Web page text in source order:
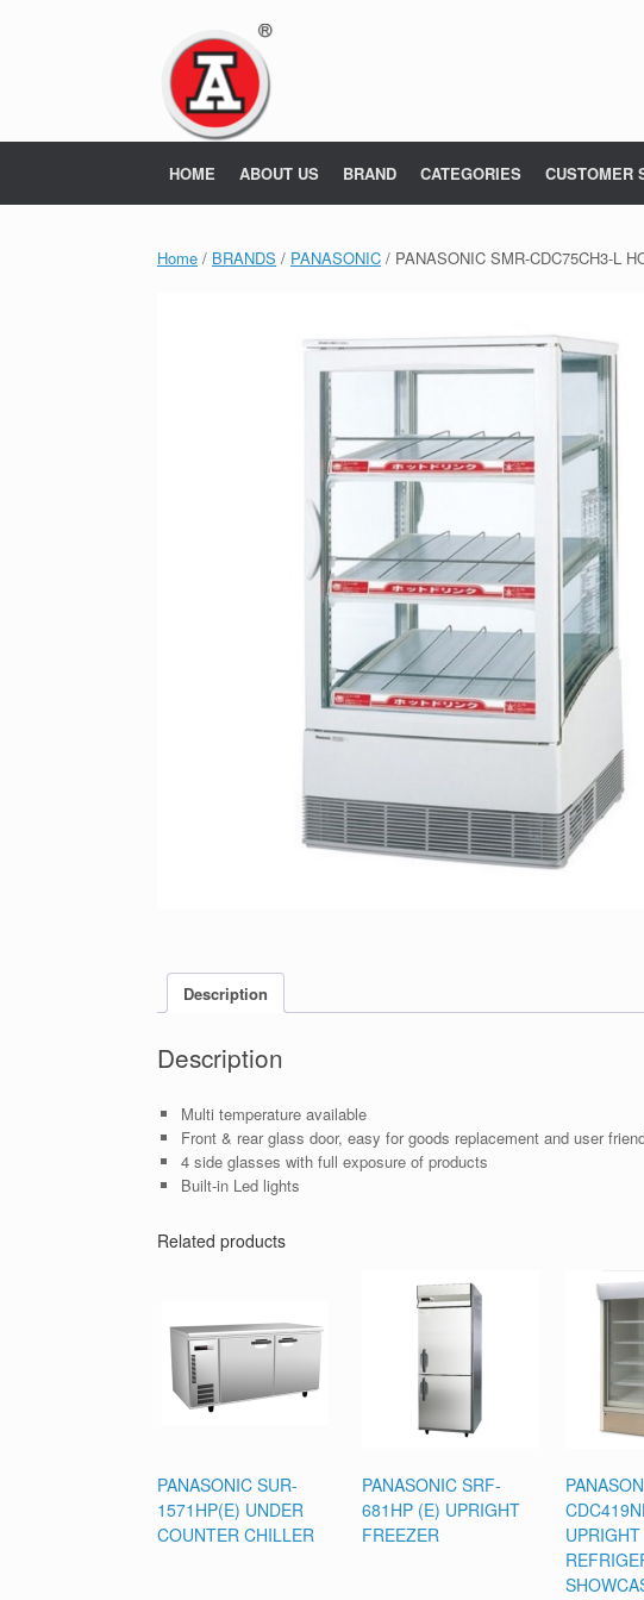
HOME ABOUT US BRAND CATEGORIES CUSTOMER
Home / BRANDS / PANASONIC / PANASONIC SMR-CDC75CH3-L
Description
Description
Multi temperature available
Front & rear glass door, easy for goods replacement and user
4 side glasses with full exposure of products
Built-in Led lights
Related products
PANASONIC SUR-
1571HP(E) UNDER
COUNTER CHILLER
PANASONIC SRF-
681HP (E) UPRIGHT
FREEZER
UPRIGHT